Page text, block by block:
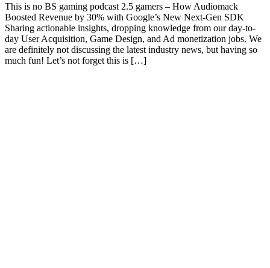
This is no BS gaming podcast 2.5 gamers – How Audiomack
Boosted Revenue by 30% with Google’s New Next-Gen SDK
Sharing actionable insights, dropping knowledge from our day-to-
day User Acquisition, Game Design, and Ad monetization jobs. We
are definitely not discussing the latest industry news, but having so
much fun! Let’s not forget this is […]